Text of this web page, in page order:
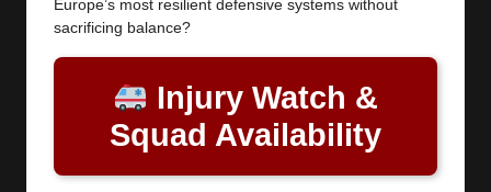
Europe’s most resilient defensive systems without
sacrificing balance?
Injury Watch &
Squad Availability